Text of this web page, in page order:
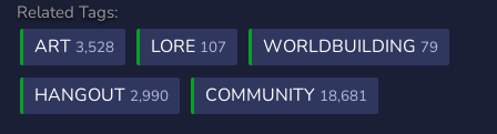
Related Tags:
ART 3,528 LORE 107 WORLDBUILDING 79
HANGOUT 2,990 COMMUNITY 18,681